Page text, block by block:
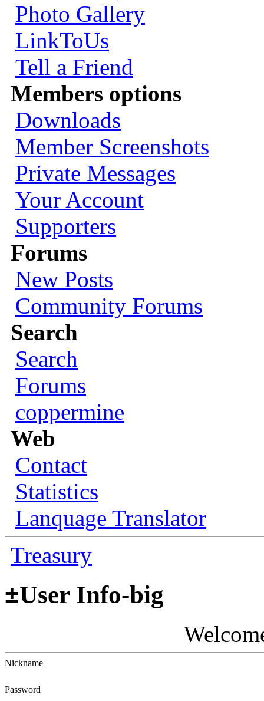
Photo Gallery
LinkToUs
Tell a Friend
Members options
Downloads
Member Screenshots
Private Messages
Your Account
Supporters
Forums
New Posts
Community Forums
Search
Search
Forums
coppermine
Web
Contact
Statistics
Lanquage Translator
Treasury
±User Info-big
Nickname
Password